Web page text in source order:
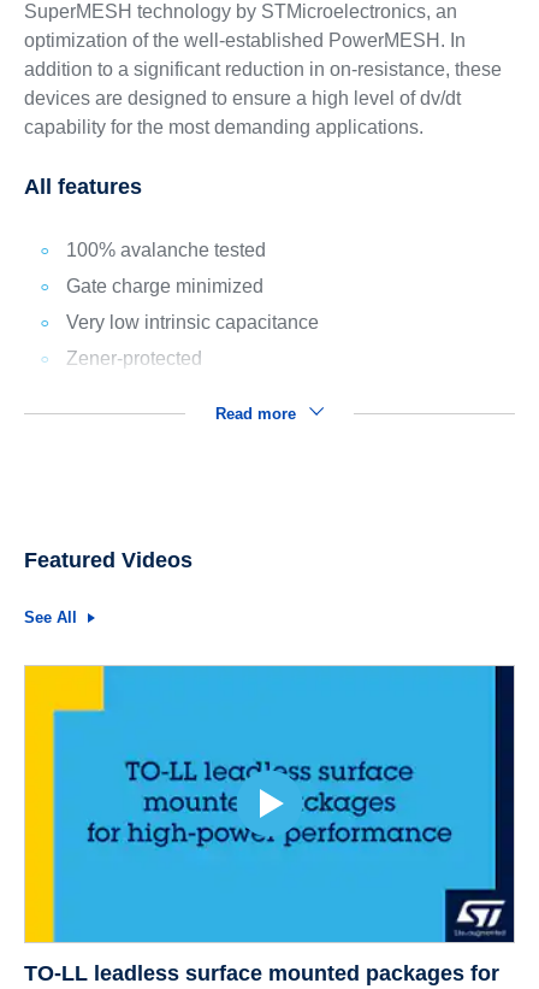
SuperMESH technology by STMicroelectronics, an
optimization of the well-established PowerMESH. In
addition to a significant reduction in on-resistance, these
devices are designed to ensure a high level of dv/dt
capability for the most demanding applications.
All features
100% avalanche tested
Gate charge minimized
Very low intrinsic capacitance
Zener-protected
Read more
Featured Videos
See All
TO-LL leadless surface mounted packages for